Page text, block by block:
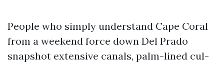
People who simply understand Cape Coral
from a weekend force down Del Prado
snapshot extensive canals, palm-lined cul-